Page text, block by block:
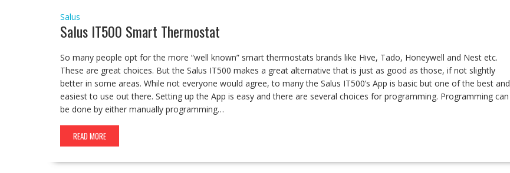
Salus
Salus IT500 Smart Thermostat
So many people opt for the more “well known” smart thermostats brands like Hive, Tado, Honeywell and Nest etc.
These are great choices. But the Salus IT500 makes a great alternative that is just as good as those, if not slightly
better in some areas. While not everyone would agree, to many the Salus IT500’s App is basic but one of the best and
easiest to use out there. Setting up the App is easy and there are several choices for programming. Programming can
be done by either manually programming…
READ MORE